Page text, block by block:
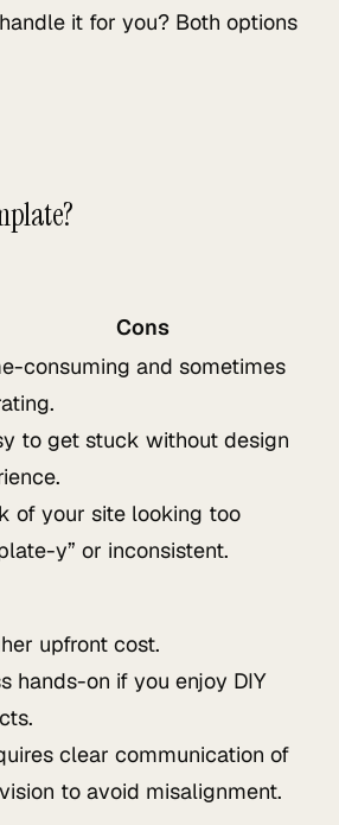
it for you? Both options
Cons
consuming and sometimes
to get stuck without design
of your site looking too
y” or inconsistent.
upfront cost.
hands-on if you enjoy DIY
clear communication of
to avoid misalignment.